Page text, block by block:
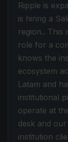
Ripple is
is hiring a
region.. This
role for a
knows the
ecosystem
Latam and
institutional
operate at
desk and
institution